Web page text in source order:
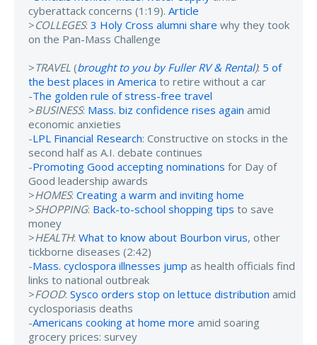
cyberattack concerns (1:19). Article
>COLLEGES: 3 Holy Cross alumni share why they took
on the Pan-Mass Challenge
>TRAVEL (brought to you by Fuller RV & Rental): 5 of
the best places in America to retire without a car
-The golden rule of stress-free travel
>BUSINESS: Mass. biz confidence rises again amid
economic anxieties
-LPL Financial Research: Constructive on stocks in the
second half as A.I. debate continues
-Promoting Good accepting nominations for Day of
Good leadership awards
>HOMES: Creating a warm and inviting home
>SHOPPING: Back-to-school shopping tips to save
money
>HEALTH: What to know about Bourbon virus, other
tickborne diseases (2:42)
-Mass. cyclospora illnesses jump as health officials find
links to national outbreak
>FOOD: Sysco orders stop on lettuce distribution amid
cyclosporiasis deaths
-Americans cooking at home more amid soaring
grocery prices: survey